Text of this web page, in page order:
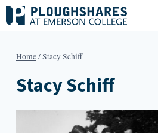
Skip
to
Home/Stacy Schiff
Stacy Schiff